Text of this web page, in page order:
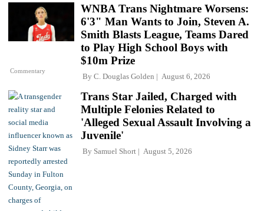
Commentary
WNBA Trans Nightmare Worsens:
6'3" Man Wants to Join, Steven A.
Smith Blasts League, Teams Dared
to Play High School Boys with
$10m Prize
By C. Douglas Golden August 6, 2026
Trans Star Jailed, Charged with
Multiple Felonies Related to
'Alleged Sexual Assault Involving a
Juvenile'
By Samuel Short August 5, 2026